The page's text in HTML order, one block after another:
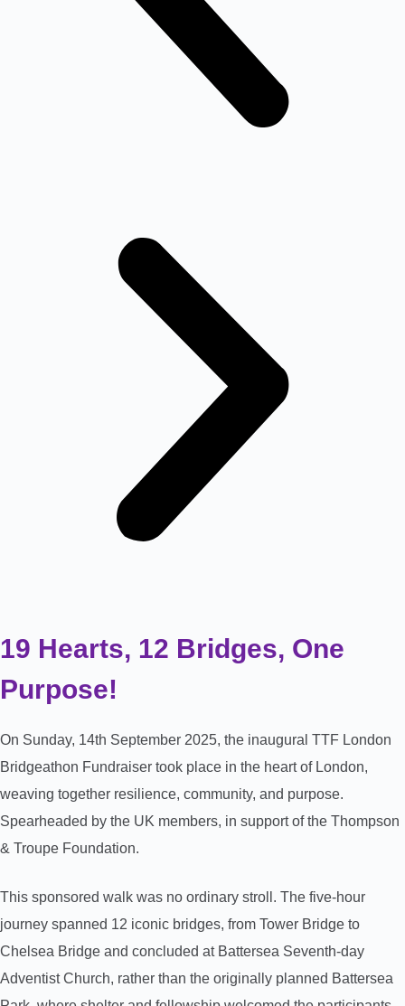
19 Hearts, 12 Bridges, One
Purpose!
On Sunday, 14th September 2025, the inaugural TTF London
Bridgeathon Fundraiser took place in the heart of London,
weaving together resilience, community, and purpose.
Spearheaded by the UK members, in support of the Thompson
& Troupe Foundation.
This sponsored walk was no ordinary stroll. The five-hour
journey spanned 12 iconic bridges, from Tower Bridge to
Chelsea Bridge and concluded at Battersea Seventh-day
Adventist Church, rather than the originally planned Battersea